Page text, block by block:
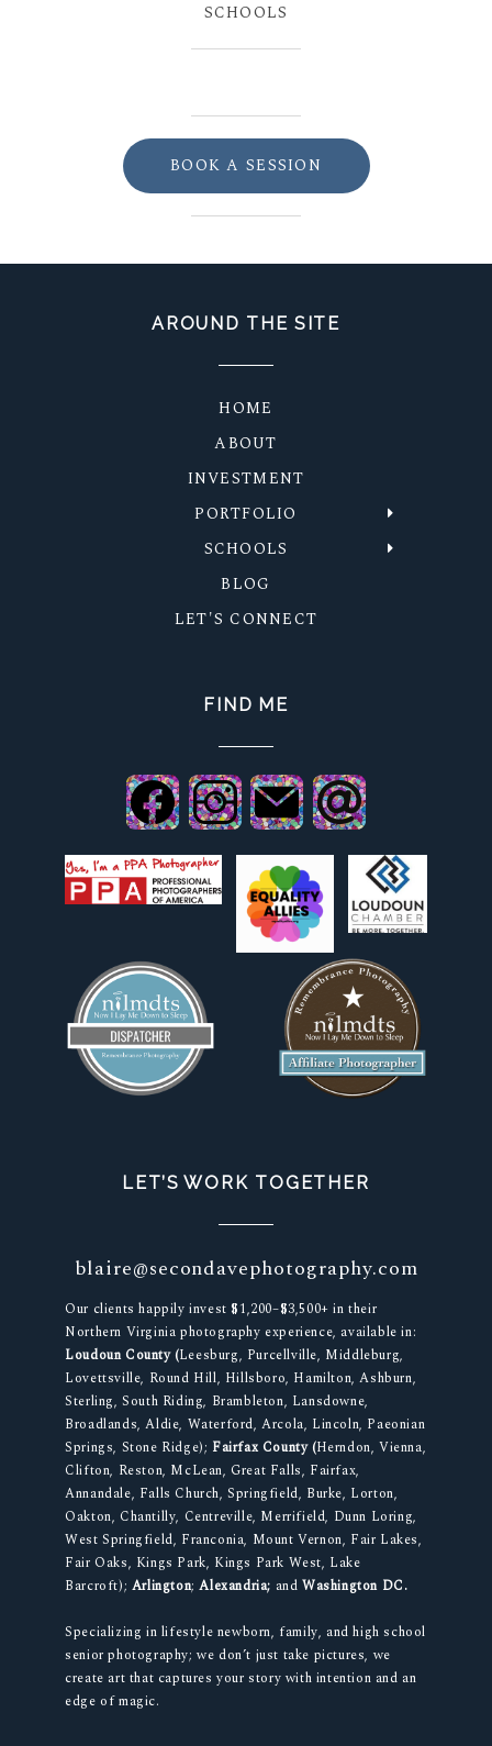
SCHOOLS
BOOK A SESSION
AROUND THE SITE
HOME
ABOUT
INVESTMENT
PORTFOLIO
SCHOOLS
BLOG
LET'S CONNECT
FIND ME
LET’S WORK TOGETHER
blaire@secondavephotography.com
Our clients happily invest $1,200–$3,500+ in their
Northern Virginia photography experience, available in:
Loudoun County (Leesburg, Purcellville, Middleburg,
Lovettsville, Round Hill, Hillsboro, Hamilton, Ashburn,
Sterling, South Riding, Brambleton, Lansdowne,
Broadlands, Aldie, Waterford, Arcola, Lincoln, Paeonian
Springs, Stone Ridge); Fairfax County (Herndon, Vienna,
Clifton, Reston, McLean, Great Falls, Fairfax,
Annandale, Falls Church, Springfield, Burke, Lorton,
Oakton, Chantilly, Centreville, Merrifield, Dunn Loring,
West Springfield, Franconia, Mount Vernon, Fair Lakes,
Fair Oaks, Kings Park, Kings Park West, Lake
Barcroft); Arlington;Alexandria; and Washington DC.
Specializing in lifestyle newborn, family, and high school
senior photography; we don’t just take pictures, we
create art that captures your story with intention and an
edge of magic.